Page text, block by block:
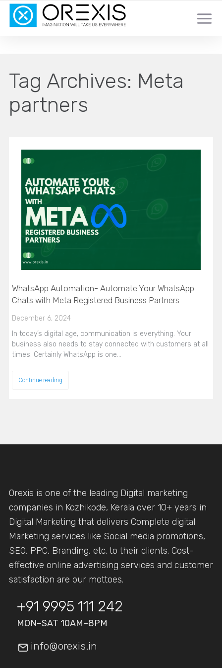
YOUR TOTAL DIGITAL MARKETING SOLUTION
Tag Archives: Meta
partners
WhatsApp Automation- Automate Your WhatsApp
Chats with Meta Registered Business Partners
December 6, 2024
In today’s digital age, communication is everything. Your
business also needs to stay connected with customers at all
times. Certainly WhatsApp is one…
Continue reading
Orexis is one of the leading Digital marketing
companies in Kozhikode, Kerala over 10+ years in
Digital Marketing that delivers Complete digital
Marketing services like Social media promotions,
SEO, PPC, Branding, etc. to their clients. Cost-
effective online advertising services and customer
satisfaction are our mottoes.
+91 9995 111 242
MON–SAT 10AM–8PM
info@orexis.in